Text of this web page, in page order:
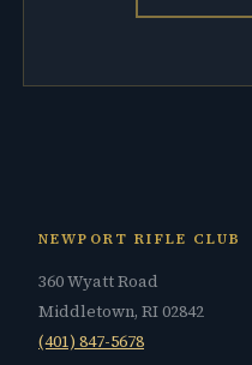
NEWPORT RIFLE CLUB
360 Wyatt Road
Middletown, RI 02842
(401) 847-5678